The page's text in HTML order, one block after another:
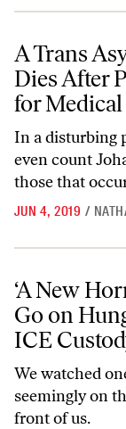
A Trans Asylum
A Trans
Dies After
for Medical
In a disturbing
even count
those that
JUN 4, 2019 /
‘A New Horror’:
‘A New
Go on
ICE
We watched
seemingly on
front of us.